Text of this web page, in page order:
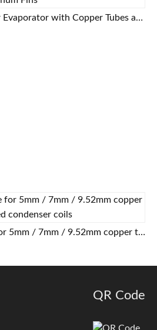
Air Cooler Evaporator with Copper Tubes and Aluminum Fins
Suitable for 5mm / 7mm / 9.52mm copper tube finned condenser coils
QR Code